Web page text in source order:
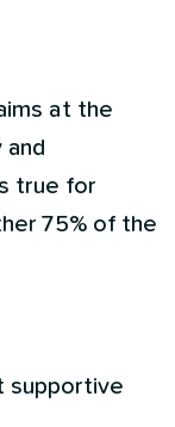
at the
true for
75% of the
supportive